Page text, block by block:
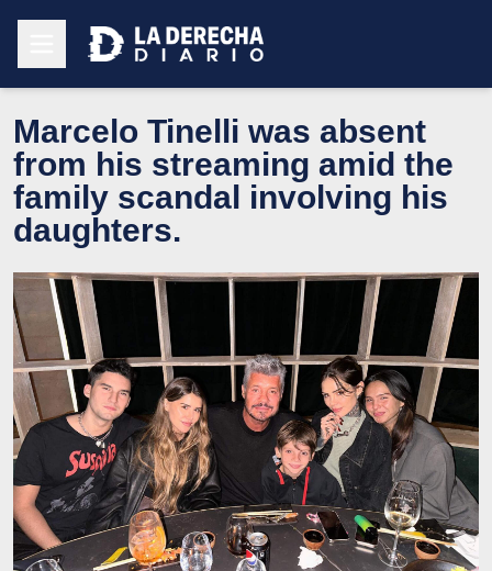
Marcelo Tinelli was absent
from his streaming amid the
family scandal involving his
daughters.